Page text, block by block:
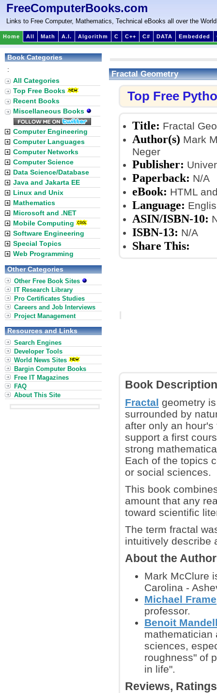
FreeComputerBooks.com
Links to Free Computer, Mathematics, Technical eBooks all over the World
Home All Math A.I. Algorithm C C++ C# DATA Embedded
Fractal Geometry
Top Free
Title: Fractal
Author(s) Mark
Neger
Publisher:
Paperback: N/A
eBook: HTML
Language:
ASIN/ISBN-10:
ISBN-13: N/A
Share This:
Book Description
Fractal geometry
surrounded by
after only an
support a first
strong
Each of the topics
or social sciences.
This book
amount that any
toward scientific
The term fractal
intuitively describe
About the
Mark McClure
Carolina -
Michael Frame
professor.
Benoit
mathematician
sciences,
roughness" of
in life".
Reviews,
Book Categories
:
All Categories
Top Free Books
Recent Books
Miscellaneous Books
Computer Engineering
Computer Languages
Computer Networks
Computer Science
Data Science/Database
Java and Jakarta EE
Linux and Unix
Mathematics
Microsoft and .NET
Mobile Computing
Software Engineering
Special Topics
Web Programming
Other Categories
Other Free Book Sites
IT Research Library
Pro Certificates Studies
Careers and Job Interviews
Project Management
Resources and Links
Search Engines
Developer Tools
World News Sites
Bargin Computer Books
Free IT Magazines
FAQ
About This Site